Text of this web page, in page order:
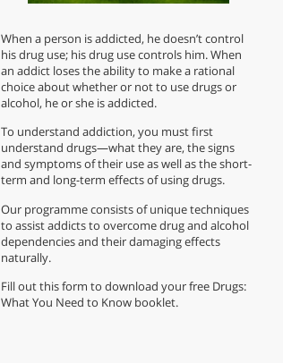
When a person is addicted, he doesn’t control
his drug use; his drug use controls him. When
an addict loses the ability to make a rational
choice about whether or not to use drugs or
alcohol, he or she is addicted.
To understand addiction, you must first
understand drugs—what they are, the signs
and symptoms of their use as well as the short-
term and long-term effects of using drugs.
Our programme consists of unique techniques
to assist addicts to overcome drug and alcohol
dependencies and their damaging effects
naturally.
Fill out this form to download your free Drugs:
What You Need to Know booklet.